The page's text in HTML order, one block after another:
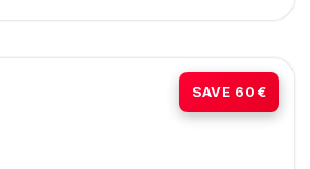
SAVE 60€
-20%